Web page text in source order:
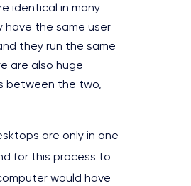
identical in many
have the same user
they run the same
are also huge
between the two,
are only in one
for this process to
would have